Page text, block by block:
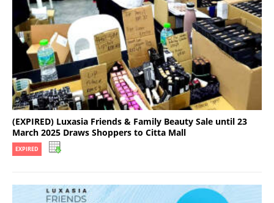
(EXPIRED) Luxasia Friends & Family Beauty Sale until 23
March 2025 Draws Shoppers to Citta Mall
EXPIRED